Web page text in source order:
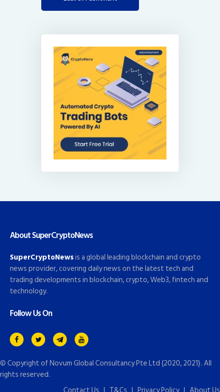
About SuperCryptoNews
SuperCryptoNewsis a global leading blockchain and crypto
news provider, covering daily news on the latest tech and
trading developments in blockchain, crypto, Web3, fintech and
technology.
Follow Us On
© Copyright ofNovum Global Consultancy Pte Ltd{2020, 2021}. All
rights reserved.